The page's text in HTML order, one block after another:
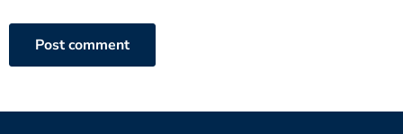
Post comment